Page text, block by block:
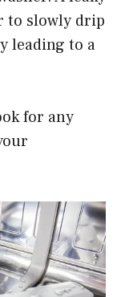
to slowly drip
leading to a
for any